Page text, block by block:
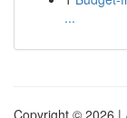
...
Copyright © 2026 |